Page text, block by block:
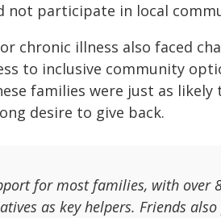
not participate in local
chronic illness also faced
to inclusive community
families were just as likely
desire to give back.
for most families, with over
as key helpers. Friends